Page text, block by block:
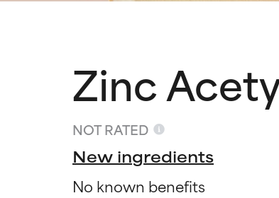
Zinc
NOT RATED
New ingredients
No known benefits